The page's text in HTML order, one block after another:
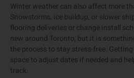
Winter weather can also affect more
Snowstorms, ice buildup, or slower
flooring deliveries or change install
new around Toronto, but it is
the process to stay stress-free.
space to adjust dates if needed and
track.